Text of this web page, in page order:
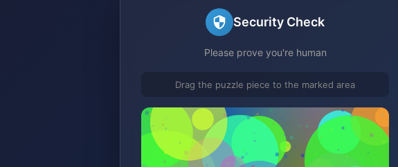
Security Check
Please prove you're human
Drag the puzzle piece to the marked area